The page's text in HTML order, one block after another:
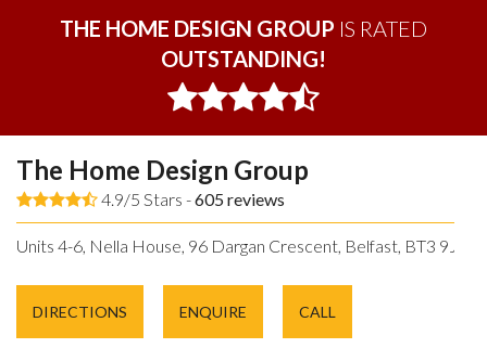
THE HOME DESIGN GROUP IS RATED
OUTSTANDING!
The Home Design Group
4.9/5 Stars -605reviews
Units 4-6, Nella House, 96 Dargan Crescent, Belfast, BT3 9JP.
DIRECTIONS ENQUIRE CALL